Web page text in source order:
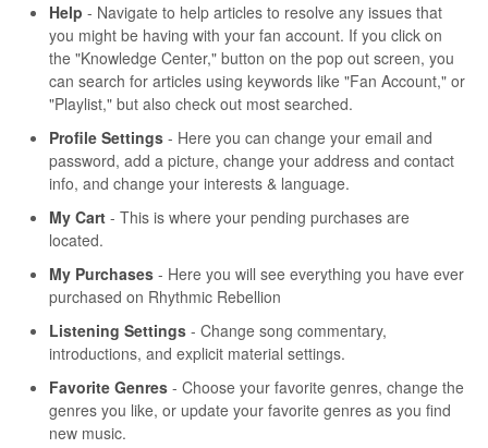
Help - Navigate to help articles to resolve any issues that
you might be having with your fan account. If you click on
the "Knowledge Center," button on the pop out screen, you
can search for articles using keywords like "Fan Account," or
"Playlist," but also check out most searched.
Profile Settings - Here you can change your email and
password, add a picture, change your address and contact
info, and change your interests & language.
My Cart - This is where your pending purchases are
located.
My Purchases - Here you will see everything you have ever
purchased on Rhythmic Rebellion
Listening Settings - Change song commentary,
introductions, and explicit material settings.
Favorite Genres - Choose your favorite genres, change the
genres you like, or update your favorite genres as you find
new music.